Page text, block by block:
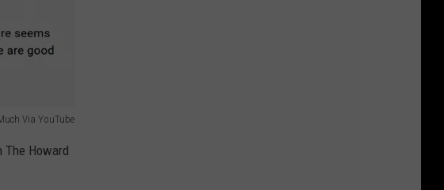
Via YouTube
The Howard